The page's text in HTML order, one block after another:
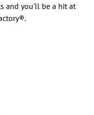
and you'll be a hit at